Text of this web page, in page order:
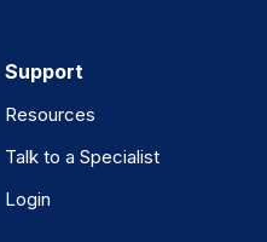
Support
Resources
Talk to a Specialist
Login